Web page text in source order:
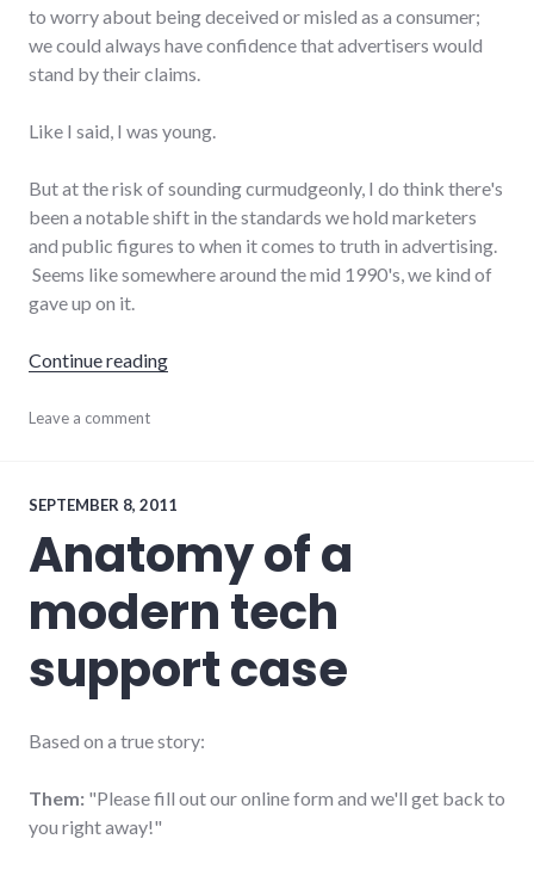
to worry about being deceived or misled as a consumer;
we could always have confidence that advertisers would
stand by their claims.
Like I said, I was young.
But at the risk of sounding curmudgeonly, I do think there's
been a notable shift in the standards we hold marketers
and public figures to when it comes to truth in advertising.
Seems like somewhere around the mid 1990's, we kind of
gave up on it.
Continue reading"Truth in advertising"
advertising,
consumerist,
integrity,
marketing
Leave a comment
SEPTEMBER 8, 2011
Anatomy of a
modern tech
support case
Based on a true story:
Them: "Please fill out our online form and we'll get back to
you right away!"